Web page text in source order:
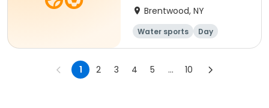
Brentwood, NY
Water sports Day
1 2 3 4 5 ... 10